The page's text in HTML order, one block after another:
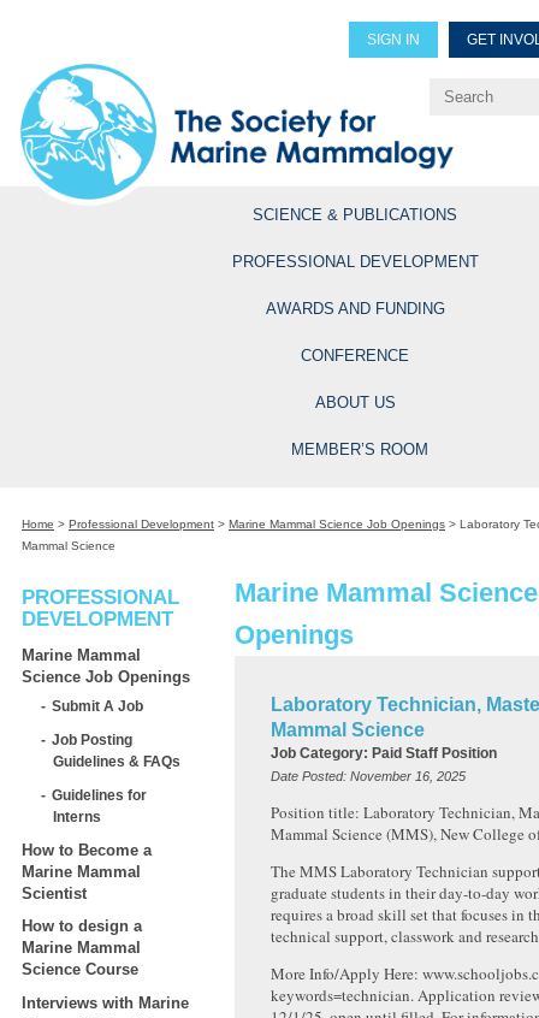
SIGN IN GET
Explore Professional
SCIENCE & PUBLICATIONS
PROFESSIONAL DEVELOPMENT
AWARDS AND FUNDING
CONFERENCE
ABOUT US
MEMBER’S ROOM
Home > Professional Development > Marine Mammal Science Job Openings > Laboratory
Mammal Science
PROFESSIONAL
DEVELOPMENT
Marine Mammal
Science Job Openings
Submit A Job
Job Posting
Guidelines & FAQs
Guidelines for
Interns
How to Become a
Marine Mammal
Scientist
How to design a
Marine Mammal
Science Course
Interviews with Marine
Marine Mammal
Openings
Laboratory Technician,
Mammal Science
Job Category: Paid Staff Position
Date Posted: November 16, 2025
Position title: Laboratory Technician,
Mammal Science (MMS), New College
The MMS Laboratory Technician
graduate students in their day-to-day
requires a broad skill set that focuses in
technical support, classwork and
More Info/Apply Here:
keywords=technician. Application